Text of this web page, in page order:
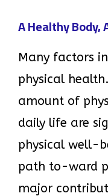
A Healthy Body,
Many factors
physical
amount of
daily life are
physical well-
path to-ward
major